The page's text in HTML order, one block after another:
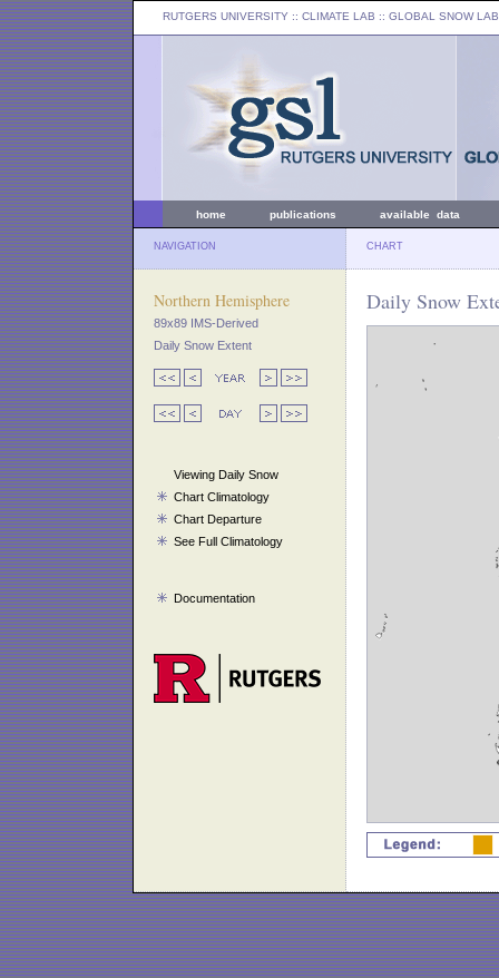
RUTGERS UNIVERSITY :: CLIMATE LAB :: GLOBAL SNOW LAB
home publications available data
NAVIGATION CHART
Northern Hemisphere
89x89 IMS-Derived
Daily Snow Extent
Viewing Daily Snow
Chart Climatology
Chart Departure
See Full Climatology
Documentation
Daily Snow